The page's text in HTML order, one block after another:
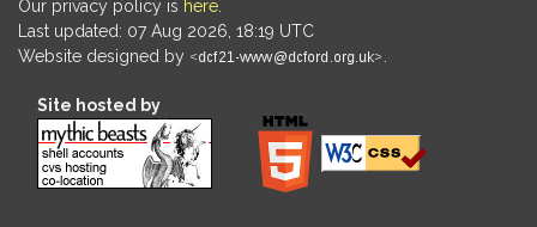
Our privacy policy is here
Last updated: 07 Aug 2026, 18:19 UTC
Website designed by
Site hosted by